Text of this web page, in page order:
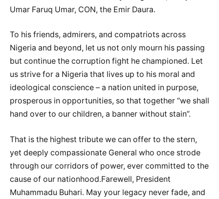
Umar Faruq Umar, CON, the Emir Daura.
To his friends, admirers, and compatriots across
Nigeria and beyond, let us not only mourn his passing
but continue the corruption fight he championed. Let
us strive for a Nigeria that lives up to his moral and
ideological conscience – a nation united in purpose,
prosperous in opportunities, so that together “we shall
hand over to our children, a banner without stain”.
That is the highest tribute we can offer to the stern,
yet deeply compassionate General who once strode
through our corridors of power, ever committed to the
cause of our nationhood.Farewell, President
Muhammadu Buhari. May your legacy never fade, and